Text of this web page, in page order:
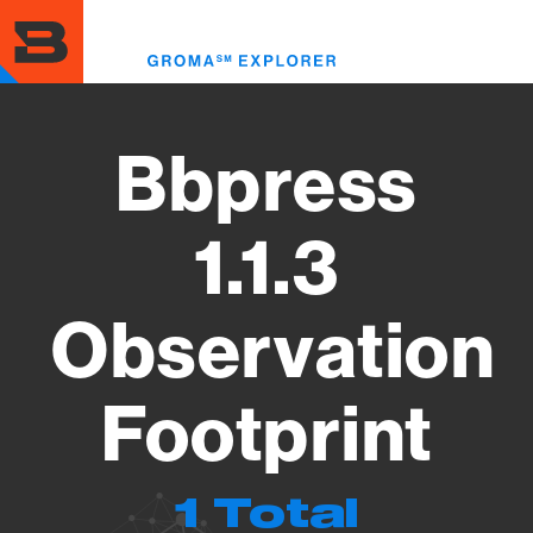
to
main
content
Bbpress
1.1.3
Observation
Footprint
1 Total